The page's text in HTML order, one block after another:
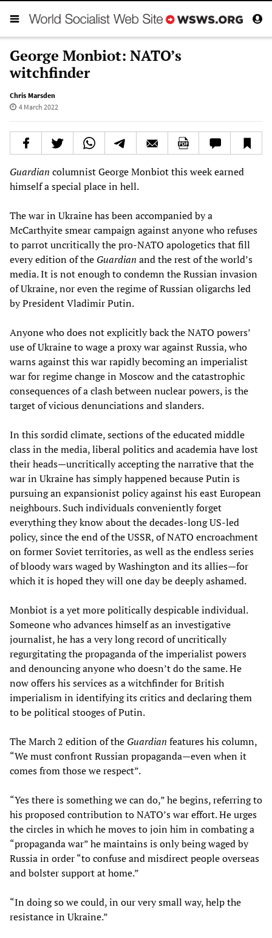
George Monbiot: NATO’s
witchfinder
Chris Marsden
4 March 2022
Guardian columnist George Monbiot this week earned
himself a special place in hell.
The war in Ukraine has been accompanied by a
McCarthyite smear campaign against anyone who refuses
to parrot uncritically the pro-NATO apologetics that fill
every edition of the Guardian and the rest of the world’s
media. It is not enough to condemn the Russian invasion
of Ukraine, nor even the regime of Russian oligarchs led
by President Vladimir Putin.
Anyone who does not explicitly back the NATO powers’
use of Ukraine to wage a proxy war against Russia, who
warns against this war rapidly becoming an imperialist
war for regime change in Moscow and the catastrophic
consequences of a clash between nuclear powers, is the
target of vicious denunciations and slanders.
In this sordid climate, sections of the educated middle
class in the media, liberal politics and academia have lost
their heads—uncritically accepting the narrative that the
war in Ukraine has simply happened because Putin is
pursuing an expansionist policy against his east European
neighbours. Such individuals conveniently forget
everything they know about the decades-long US-led
policy, since the end of the USSR, of NATO encroachment
on former Soviet territories, as well as the endless series
of bloody wars waged by Washington and its allies—for
which it is hoped they will one day be deeply ashamed.
Monbiot is a yet more politically despicable individual.
Someone who advances himself as an investigative
journalist, he has a very long record of uncritically
regurgitating the propaganda of the imperialist powers
and denouncing anyone who doesn’t do the same. He
now offers his services as a witchfinder for British
imperialism in identifying its critics and declaring them
to be political stooges of Putin.
The March 2 edition of the Guardian features his column,
“We must confront Russian propaganda—even when it
comes from those we respect”.
“Yes there is something we can do,” he begins, referring to
his proposed contribution to NATO’s war effort. He urges
the circles in which he moves to join him in combating a
“propaganda war” he maintains is only being waged by
Russia in order “to confuse and misdirect people overseas
and bolster support at home.”
“In doing so we could, in our very small way, help the
resistance in Ukraine.”